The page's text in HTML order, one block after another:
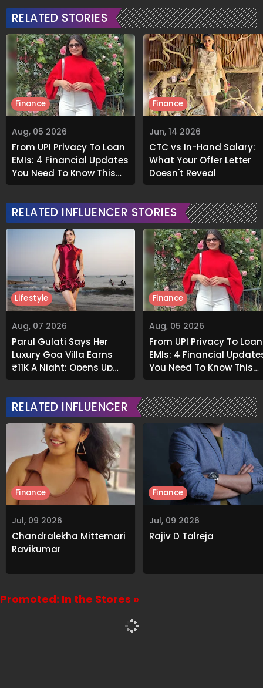
RELATED STORIES
Aug, 05 2026
From UPI Privacy To Loan
EMIs: 4 Financial Updates
You Need To Know This
Month
Finance
Jun, 14 2026
CTC vs In-Hand Salary:
What Your Offer Letter
Doesn't Reveal
Finance
RELATED INFLUENCER STORIES
Aug, 07 2026
Parul Gulati Says Her
Luxury Goa Villa Earns
₹11K A Night; Opens Up
About Airbnb Reality
Lifestyle
Aug, 05 2026
From UPI Privacy To Loan
EMIs: 4 Financial
You Need To Know This
Month
Finance
RELATED INFLUENCER
Jul, 09 2026
Chandralekha Mittemari
Ravikumar
Finance
Jul, 09 2026
Rajiv D Talreja
Finance
Promoted: In the Stores »